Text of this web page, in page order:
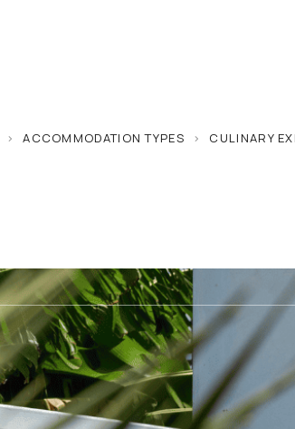
> ACCOMMODATION TYPES > CULINARY